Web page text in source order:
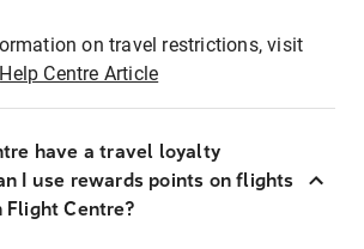
on travel restrictions, visit
Help Centre Article
have a travel loyalty
I use rewards points on flights
Flight Centre?